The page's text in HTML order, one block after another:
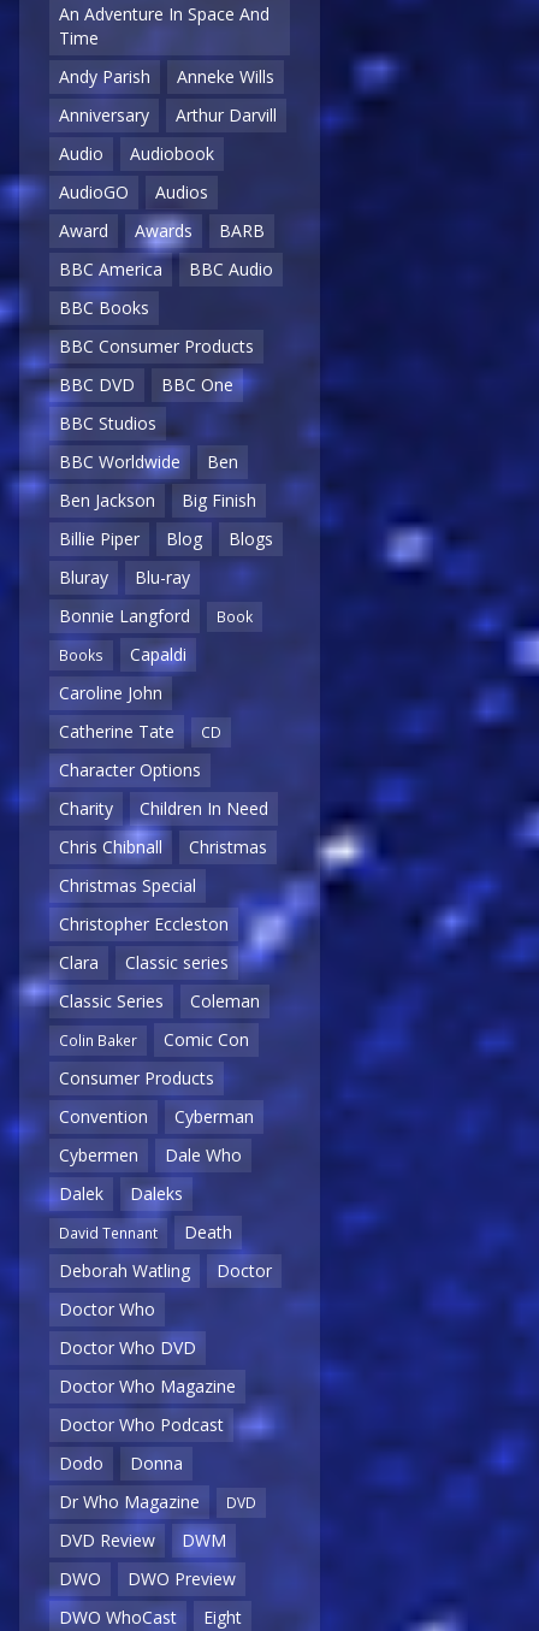
An Adventure In Space And
Time
Andy Parish
Anneke Wills
Anniversary
Arthur Darvill
Audio
Audiobook
AudioGO
Audios
Award
Awards
BARB
BBC America
BBC Audio
BBC Books
BBC Consumer Products
BBC DVD
BBC One
BBC Studios
BBC Worldwide
Ben
Ben Jackson
Big Finish
Billie Piper
Blog
Blogs
Bluray
Blu-ray
Bonnie Langford
Book
Books
Capaldi
Caroline John
Catherine Tate
CD
Character Options
Charity
Children In Need
Chris Chibnall
Christmas
Christmas Special
Christopher Eccleston
Clara
Classic series
Classic Series
Coleman
Colin Baker
Comic Con
Consumer Products
Convention
Cyberman
Cybermen
Dale Who
Dalek
Daleks
David Tennant
Death
Deborah Watling
Doctor
Doctor Who
Doctor Who DVD
Doctor Who Magazine
Doctor Who Podcast
Dodo
Donna
Dr Who Magazine
DVD
DVD Review
DWM
DWO
DWO Preview
DWO WhoCast
Eight